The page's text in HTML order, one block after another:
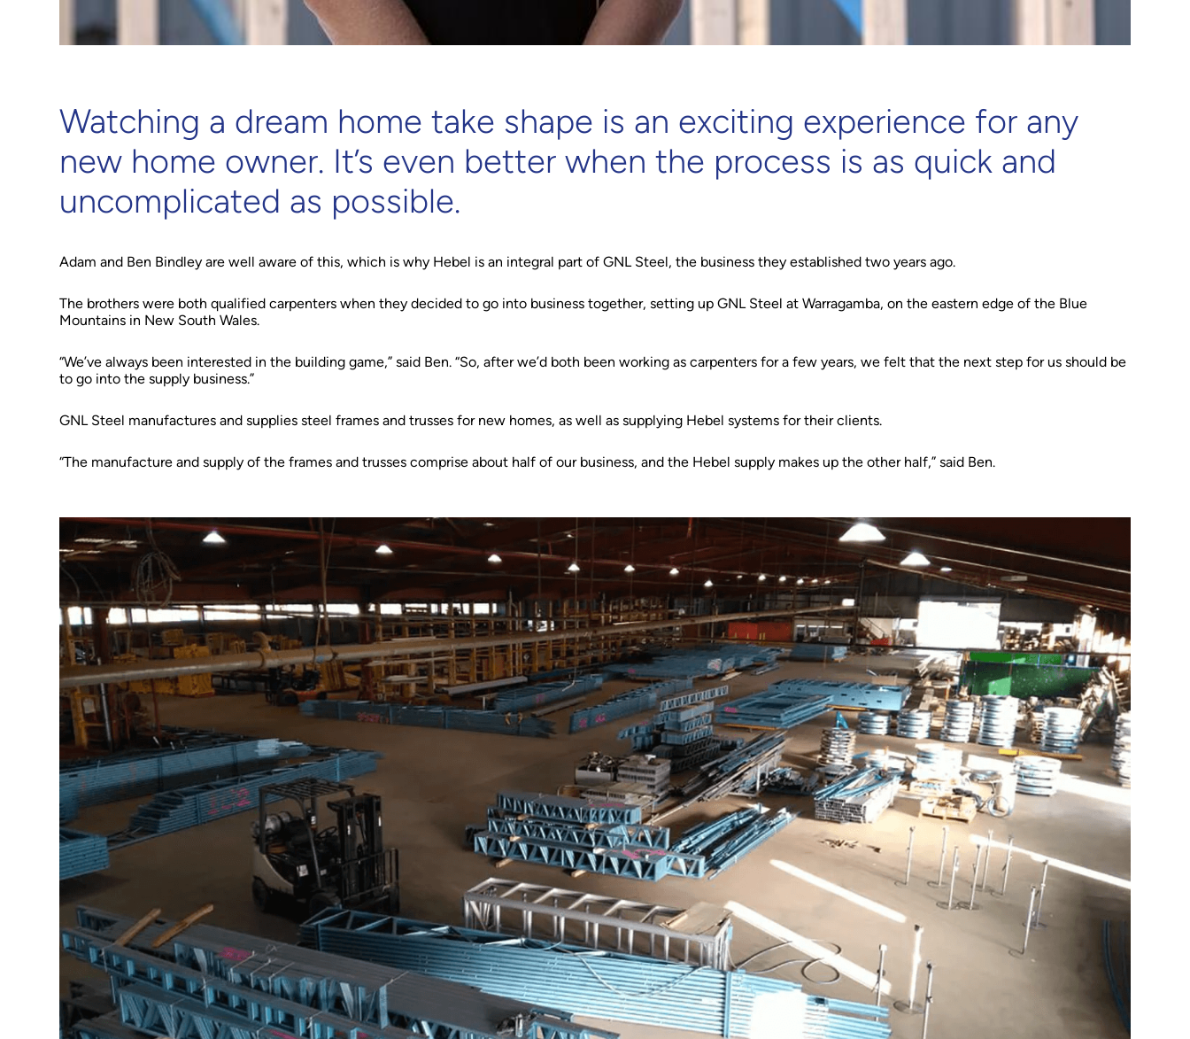
Watching a dream home take shape is an exciting experience for any
new home owner. It’s even better when the process is as quick and
uncomplicated as possible.
Adam and Ben Bindley are well aware of this, which is why Hebel is an integral part of GNL Steel, the business they established two years ago.
The brothers were both qualified carpenters when they decided to go into business together, setting up GNL Steel at Warragamba, on the eastern edge of the Blue
Mountains in New South Wales.
“We’ve always been interested in the building game,” said Ben. “So, after we’d both been working as carpenters for a few years, we felt that the next step for us should be
to go into the supply business.”
GNL Steel manufactures and supplies steel frames and trusses for new homes, as well as supplying Hebel systems for their clients.
“The manufacture and supply of the frames and trusses comprise about half of our business, and the Hebel supply makes up the other half,” said Ben.